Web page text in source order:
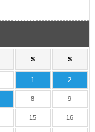
S S
1 2
8 9
15 16